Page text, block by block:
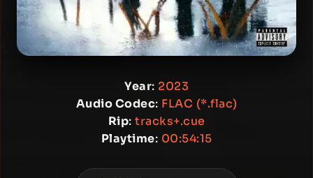
Year: 2023
Audio Codec: FLAC (*.flac)
Rip: tracks+.cue
Playtime: 00:54:15